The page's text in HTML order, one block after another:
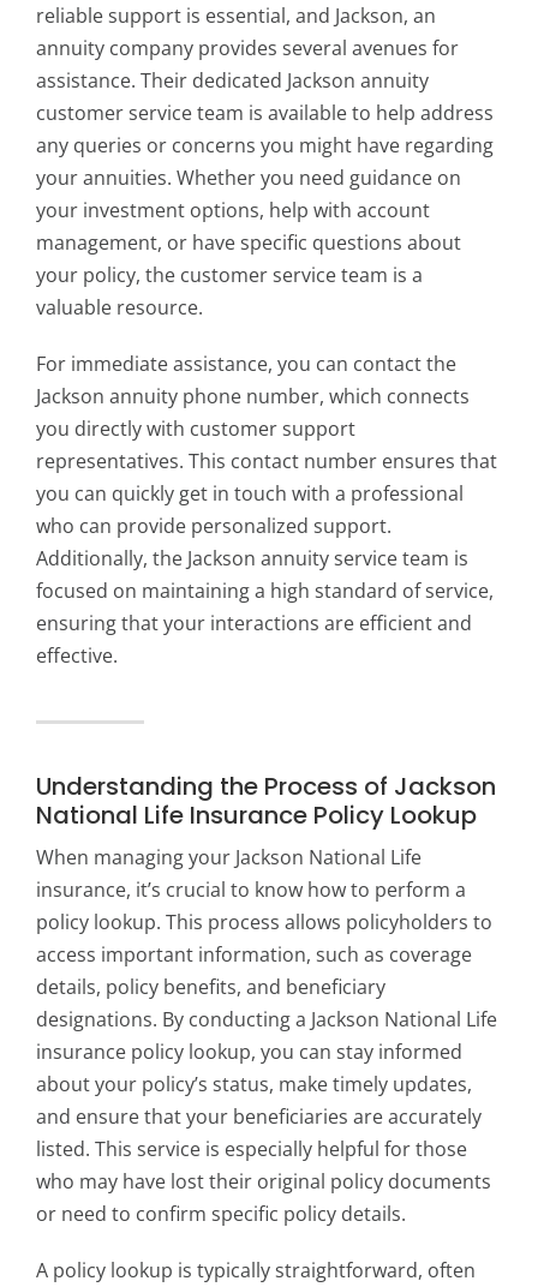
reliable support is essential, and Jackson, an
annuity company provides several avenues for
assistance. Their dedicated Jackson annuity
customer service team is available to help address
any queries or concerns you might have regarding
your annuities. Whether you need guidance on
your investment options, help with account
management, or have specific questions about
your policy, the customer service team is a
valuable resource.
For immediate assistance, you can contact the
Jackson annuity phone number, which connects
you directly with customer support
representatives. This contact number ensures that
you can quickly get in touch with a professional
who can provide personalized support.
Additionally, the Jackson annuity service team is
focused on maintaining a high standard of service,
ensuring that your interactions are efficient and
effective.
Understanding the Process of Jackson
National Life Insurance Policy Lookup
When managing your Jackson National Life
insurance, it’s crucial to know how to perform a
policy lookup. This process allows policyholders to
access important information, such as coverage
details, policy benefits, and beneficiary
designations. By conducting a Jackson National Life
insurance policy lookup, you can stay informed
about your policy’s status, make timely updates,
and ensure that your beneficiaries are accurately
listed. This service is especially helpful for those
who may have lost their original policy documents
or need to confirm specific policy details.
A policy lookup is typically straightforward, often